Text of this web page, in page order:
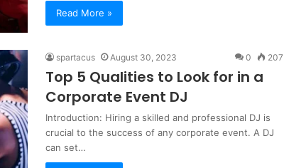
Read More »
spartacus August 30, 2023 0 207
Top 5 Qualities to Look for in a
Corporate Event DJ
Introduction: Hiring a skilled and professional DJ is
crucial to the success of any corporate event. A DJ
can set…